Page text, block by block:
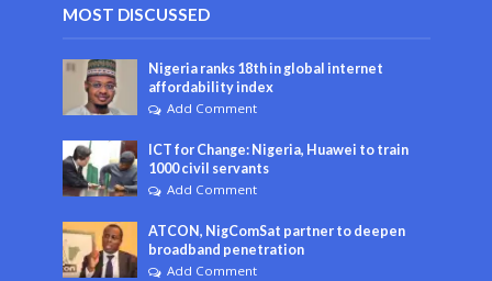
MOST DISCUSSED
Nigeria ranks 18th in global internet
affordability index
Add Comment
ICT for Change: Nigeria, Huawei to train
1000 civil servants
Add Comment
ATCON, NigComSat partner to deepen
broadband penetration
Add Comment